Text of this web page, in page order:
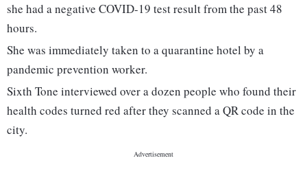
she had a negative COVID-19 test result from the past 48
hours.
She was immediately taken to a quarantine hotel by a
pandemic prevention worker.
Sixth Tone interviewed over a dozen people who found their
health codes turned red after they scanned a QR code in the
city.